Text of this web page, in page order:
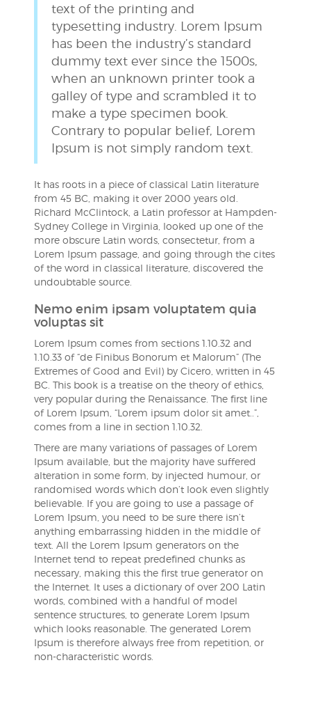
text of the printing and
typesetting industry. Lorem Ipsum
has been the industry’s standard
dummy text ever since the 1500s,
when an unknown printer took a
galley of type and scrambled it to
make a type specimen book.
Contrary to popular belief, Lorem
Ipsum is not simply random text.
It has roots in a piece of classical Latin literature
from 45 BC, making it over 2000 years old.
Richard McClintock, a Latin professor at Hampden-
Sydney College in Virginia, looked up one of the
more obscure Latin words, consectetur, from a
Lorem Ipsum passage, and going through the cites
of the word in classical literature, discovered the
undoubtable source.
Nemo enim ipsam voluptatem quia
voluptas sit
Lorem Ipsum comes from sections 1.10.32 and
1.10.33 of “de Finibus Bonorum et Malorum” (The
Extremes of Good and Evil) by Cicero, written in 45
BC. This book is a treatise on the theory of ethics,
very popular during the Renaissance. The first line
of Lorem Ipsum, “Lorem ipsum dolor sit amet..”,
comes from a line in section 1.10.32.
There are many variations of passages of Lorem
Ipsum available, but the majority have suffered
alteration in some form, by injected humour, or
randomised words which don’t look even slightly
believable. If you are going to use a passage of
Lorem Ipsum, you need to be sure there isn’t
anything embarrassing hidden in the middle of
text. All the Lorem Ipsum generators on the
Internet tend to repeat predefined chunks as
necessary, making this the first true generator on
the Internet. It uses a dictionary of over 200 Latin
words, combined with a handful of model
sentence structures, to generate Lorem Ipsum
which looks reasonable. The generated Lorem
Ipsum is therefore always free from repetition, or
non-characteristic words.